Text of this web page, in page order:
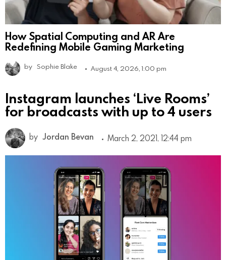
How Spatial Computing and AR Are
Redefining Mobile Gaming Marketing
by Sophie Blake August 4, 2026, 1:00 pm
Instagram launches ‘Live Rooms’
for broadcasts with up to 4 users
by Jordan Bevan March 2, 2021, 12:44 pm